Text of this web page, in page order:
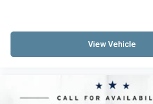
View Vehicle